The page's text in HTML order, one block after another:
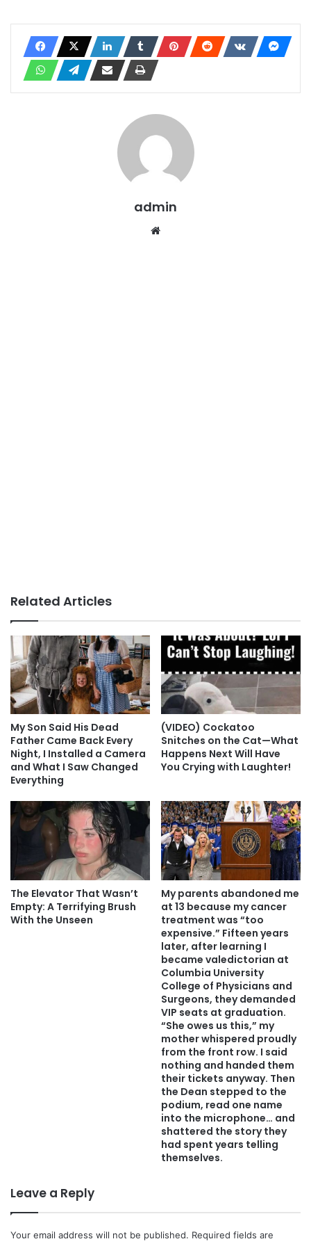
admin
Related Articles
My Son Said His Dead
Father Came Back Every
Night, I Installed a Camera
and What I Saw Changed
Everything
(VIDEO) Cockatoo
Snitches on the Cat—What
Happens Next Will Have
You Crying with Laughter!
The Elevator That Wasn’t
Empty: A Terrifying Brush
With the Unseen
My parents abandoned me
at 13 because my cancer
treatment was “too
expensive.” Fifteen years
later, after learning I
became valedictorian at
Columbia University
College of Physicians and
Surgeons, they demanded
VIP seats at graduation.
“She owes us this,” my
mother whispered proudly
from the front row. I said
nothing and handed them
their tickets anyway. Then
the Dean stepped to the
podium, read one name
into the microphone… and
shattered the story they
had spent years telling
themselves.
Leave a Reply
Your email address will not be published. Required fields are